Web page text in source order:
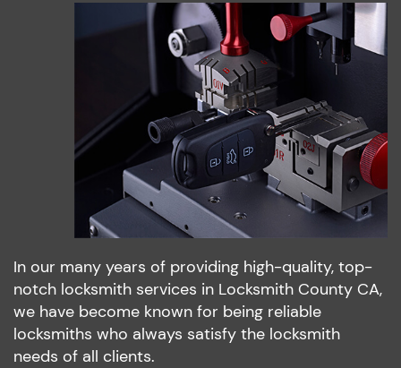
In our many years of providing high-quality, top-
notch locksmith services in Locksmith County CA,
we have become known for being reliable
locksmiths who always satisfy the locksmith
needs of all clients.